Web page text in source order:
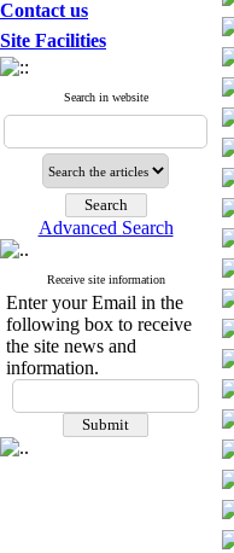
Contact us
Site Facilities
Search in website
Advanced Search
Receive site information
Enter your Email in the
following box to receive
the site news and
information.